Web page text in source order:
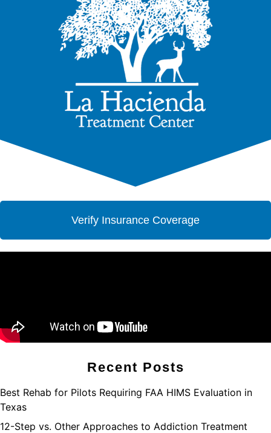
Verify Insurance Coverage
Recent Posts
Best Rehab for Pilots Requiring FAA HIMS Evaluation in
Texas
12-Step vs. Other Approaches to Addiction Treatment